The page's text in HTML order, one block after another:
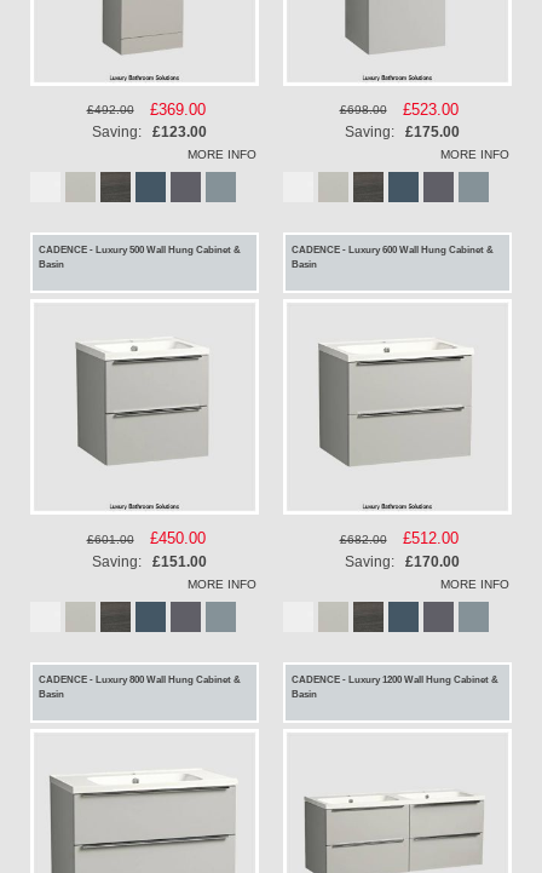
£492.00
Special
Price
£369.00
Saving: £123.00
MORE INFO
£698.00
Special
Price
£523.00
Saving: £175.00
MORE INFO
CADENCE - Luxury 500 Wall Hung Cabinet &
Basin
£601.00
Special
Price
£450.00
Saving: £151.00
MORE INFO
CADENCE - Luxury 600 Wall Hung Cabinet &
Basin
£682.00
Special
Price
£512.00
Saving: £170.00
MORE INFO
CADENCE - Luxury 800 Wall Hung Cabinet &
Basin
CADENCE - Luxury 1200 Wall Hung Cabinet &
Basin